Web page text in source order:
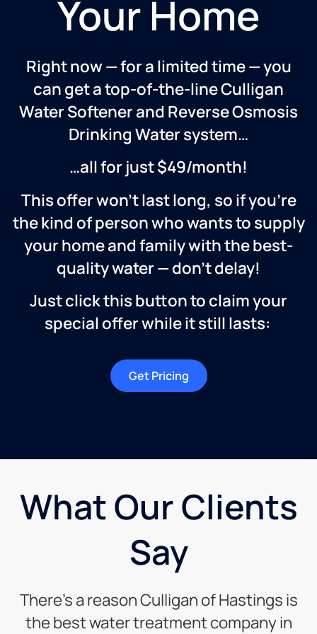
Your Home
Right now — for a limited time — you
can get a top-of-the-line Culligan
Water Softener and Reverse Osmosis
Drinking Water system…
…all for just $49/month!
This offer won’t last long, so if you’re
the kind of person who wants to supply
your home and family with the best-
quality water — don’t delay!
Just click this button to claim your
special offer while it still lasts:
Get Pricing
What Our Clients
Say
There’s a reason Culligan of Hastings is
the best water treatment company in